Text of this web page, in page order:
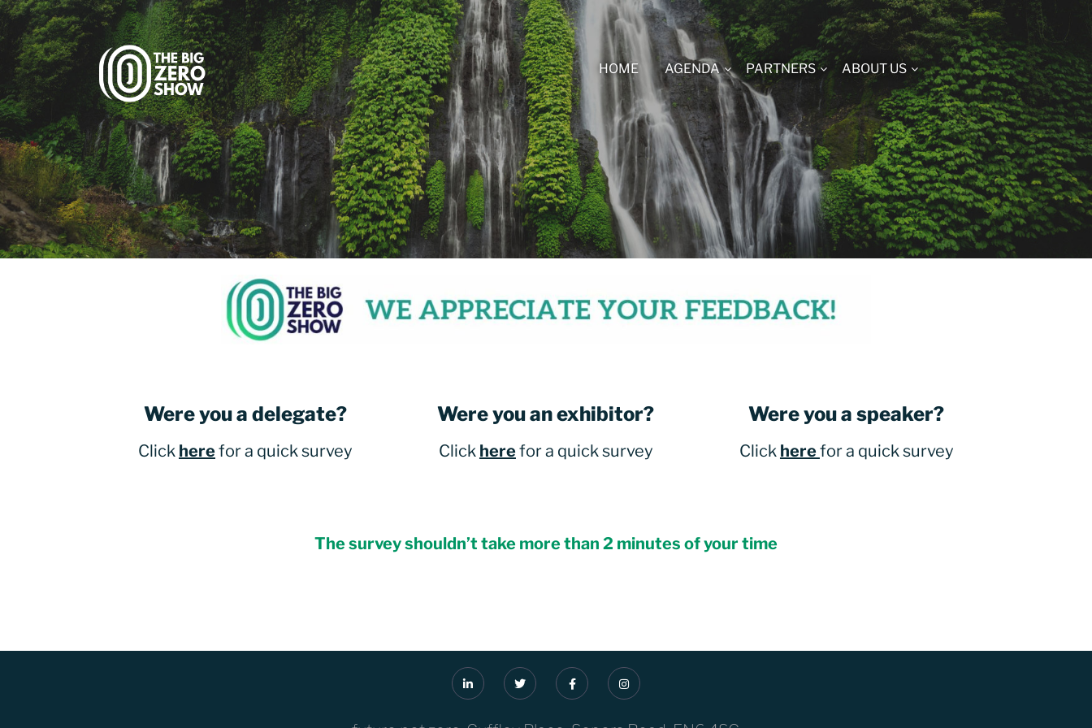
HOME AGENDA PARTNERS ABOUT US
Were you a delegate?
Click herefor a quick survey
Were you an exhibitor?
Click herefor a quick survey
Were you a speaker?
Click herefor a quick survey
The survey shouldn’t take more than 2 minutes of your time